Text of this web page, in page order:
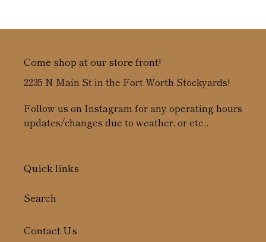
Come shop at our store front!
2235 N Main St in the Fort Worth Stockyards!
Follow us on Instagram for any operating hours
updates/changes due to weather, or etc...
Quick links
Search
Contact Us